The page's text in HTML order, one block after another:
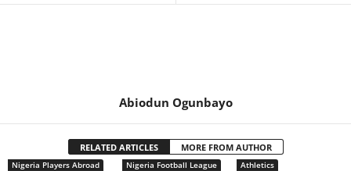
Abiodun Ogunbayo
RELATED ARTICLES MORE FROM AUTHOR
Nigeria Players Abroad Nigeria Football League Athletics